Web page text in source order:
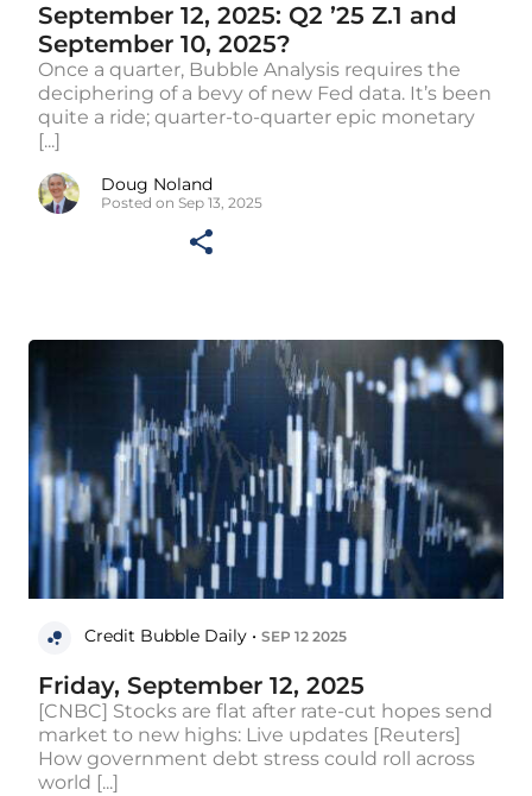
September 12, 2025: Q2 ’25 Z.1 and
September 10, 2025?
Once a quarter, Bubble Analysis requires the
deciphering of a bevy of new Fed data. It’s been
quite a ride; quarter-to-quarter epic monetary
[...]
Doug Noland
Posted on Sep 13, 2025
Credit Bubble Daily • SEP 12 2025
Friday, September 12, 2025
[CNBC] Stocks are flat after rate-cut hopes send
market to new highs: Live updates [Reuters]
How government debt stress could roll across
world [...]